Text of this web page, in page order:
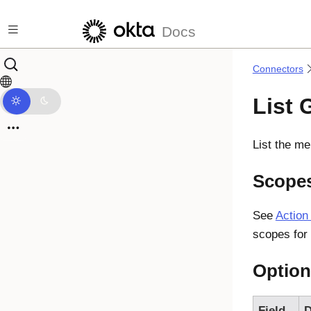
Docs
Connectors
List
List the
See
scopes for